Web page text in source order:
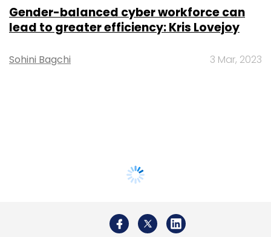
Gender-balanced cyber workforce can
lead to greater efficiency: Kris Lovejoy
Sohini Bagchi 3 Mar, 2023